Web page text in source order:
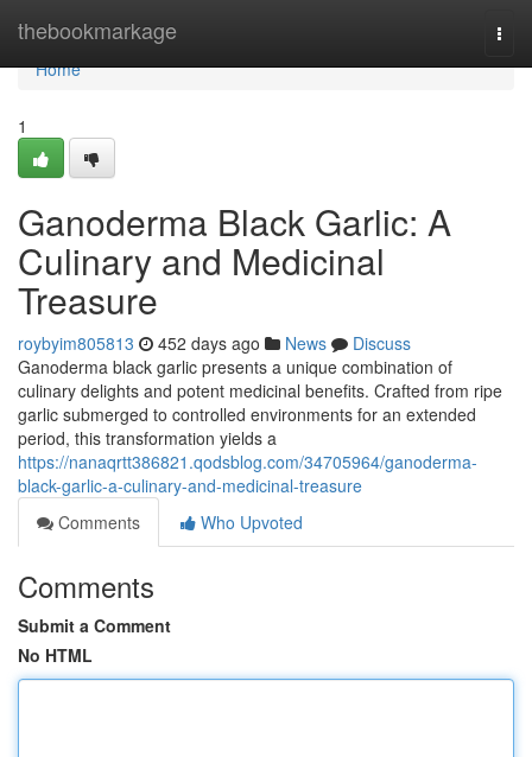
thebookmarkage
Home
Home
1
Ganoderma Black Garlic: A
Culinary and Medicinal
Treasure
roybyim805813 452 days ago News
Discuss
Ganoderma black garlic presents a unique combination of
culinary delights and potent medicinal benefits. Crafted from ripe
garlic submerged to controlled environments for an extended
period, this transformation yields a
https://nanaqrtt386821.qodsblog.com/34705964/ganoderma-
black-garlic-a-culinary-and-medicinal-treasure
Comments
Who Upvoted
Comments
Submit a Comment
No HTML